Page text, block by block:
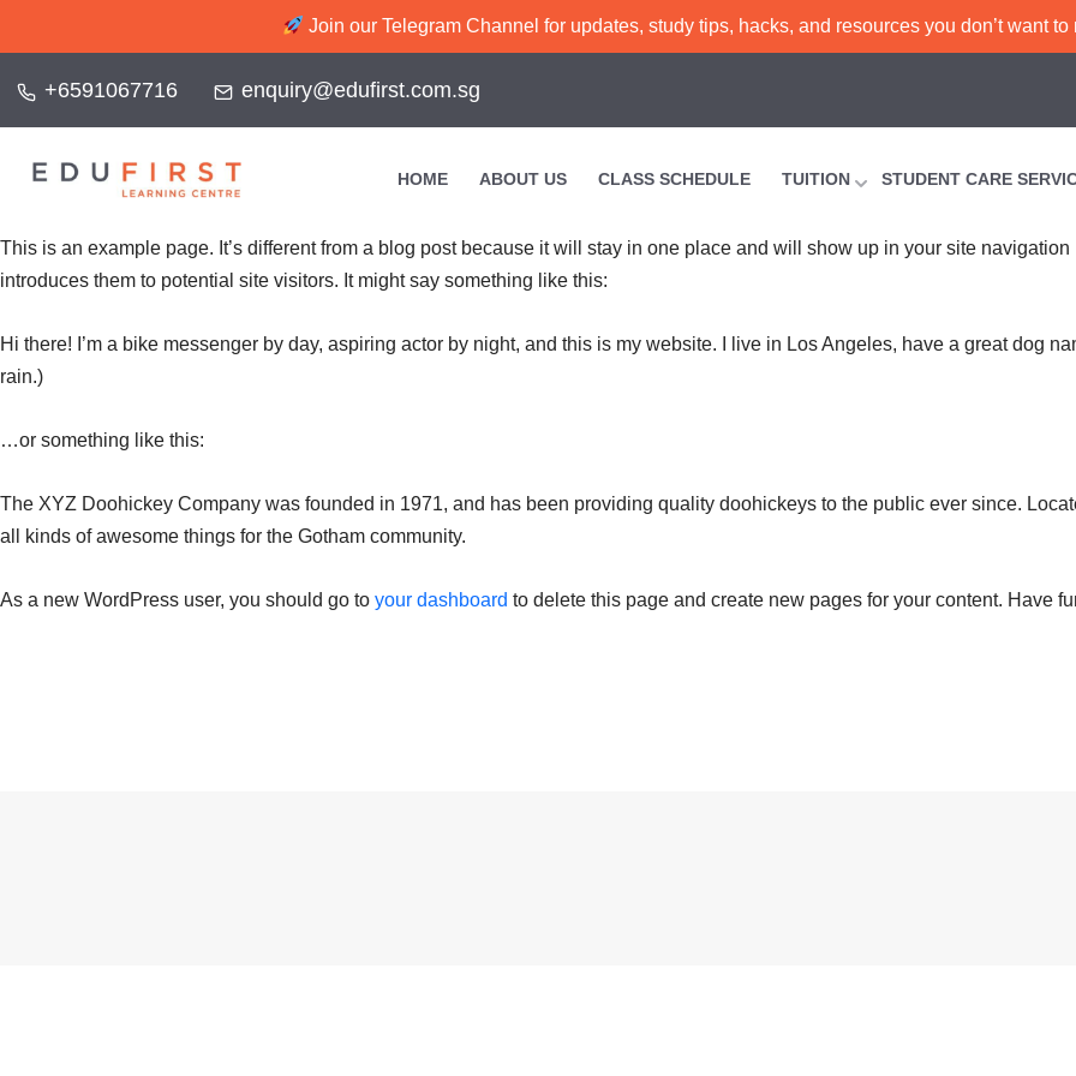
Join our Telegram Channel for updates, study tips, hacks, and resources you don’t want
+6591067716 enquiry@edufirst.com.sg
HOME ABOUT US CLASS SCHEDULE TUITION STUDENT CARE
This is an example page. It’s different from a blog post because it will stay in one place and will show up in your site
introduces them to potential site visitors. It might say something like this:
Hi there! I’m a bike messenger by day, aspiring actor by night, and this is my website. I live in Los Angeles, have a great dog
rain.)
…or something like this:
The XYZ Doohickey Company was founded in 1971, and has been providing quality doohickeys to the public ever since.
all kinds of awesome things for the Gotham community.
As a new WordPress user, you should go to your dashboard to delete this page and create new pages for your content. Have